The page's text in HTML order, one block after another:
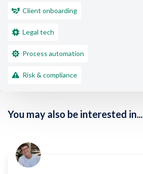
Client onboarding
Legal tech
Process automation
Risk & compliance
You may also be interested in...